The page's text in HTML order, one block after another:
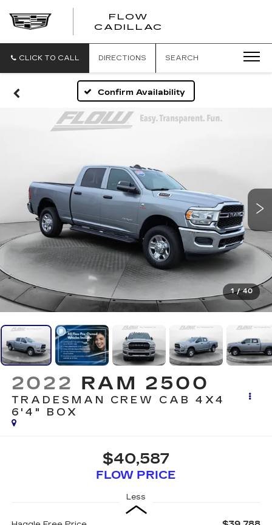
FLOW
CADILLAC
CLICK TO CALL DIRECTIONS SEARCH
Confirm Availability
1 / 40
2022 RAM 2500
TRADESMAN CREW CAB 4X4
6'4" BOX
$40,587
FLOW PRICE
Less